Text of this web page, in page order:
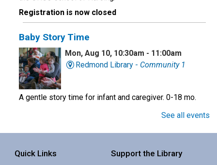
Registration is now closed
Baby Story Time
Mon, Aug 10, 10:30am - 11:00am
Redmond Library - Community 1
A gentle story time for infant and caregiver. 0-18 mo.
Central Library -Youth Programing (2nd
See all events
Quick Links Support the Library